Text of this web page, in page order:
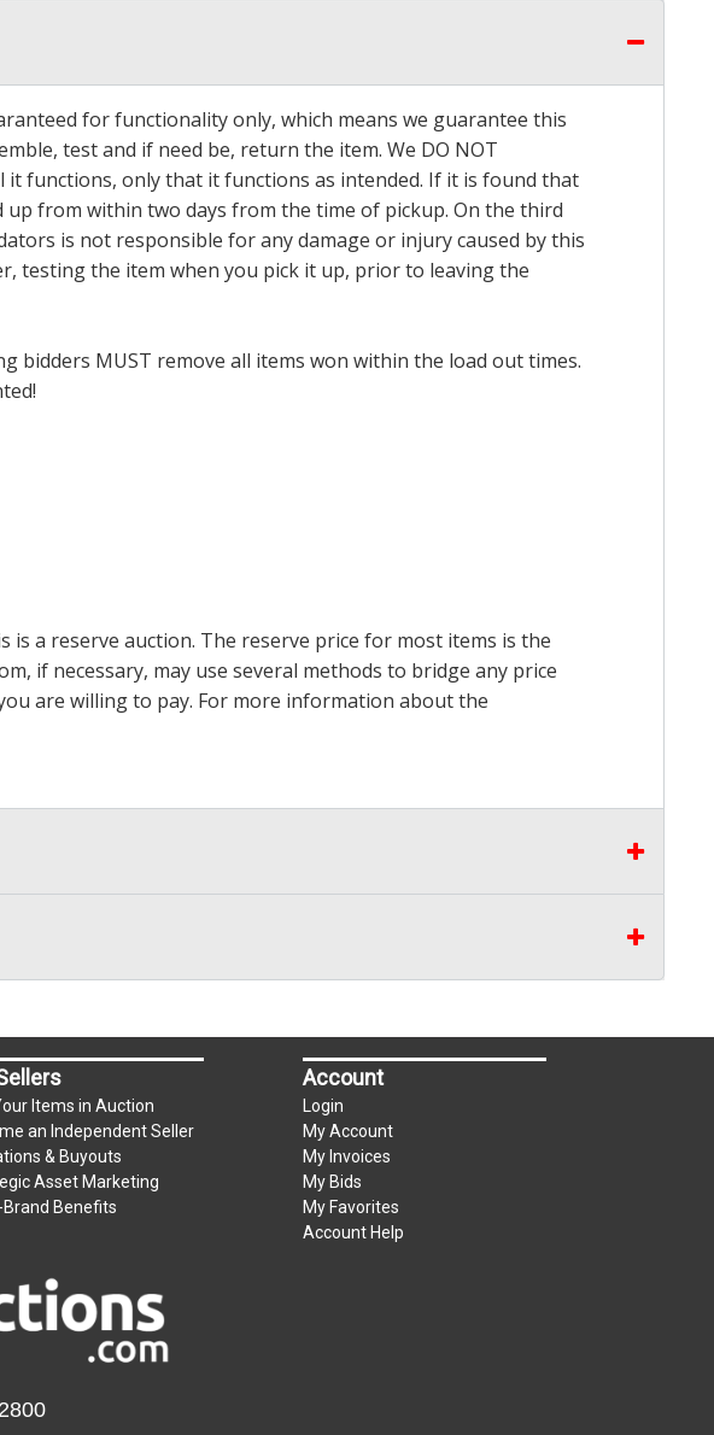
for functionality only, which means we guarantee this
test and if need be, return the item. We DO NOT
it functions, only that it functions as intended. If it is found that
from within two days from the time of pickup. On the third
is not responsible for any damage or injury caused by this
testing the item when you pick it up, prior to leaving the
bidders MUST remove all items won within the load out times.
is a reserve auction. The reserve price for most items is the
, if necessary, may use several methods to bridge any price
are willing to pay. For more information about the
Items in Auction
an Independent Seller
& Buyouts
Asset Marketing
Brand Benefits
Account
Login
My Account
My Invoices
My Bids
My Favorites
Account Help